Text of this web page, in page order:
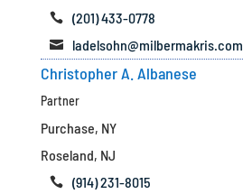
 (201) 433-0778
 ladelsohn@milbermakris.com
Christopher A. Albanese
Partner
Purchase, NY
Roseland, NJ
 (914) 231-8015